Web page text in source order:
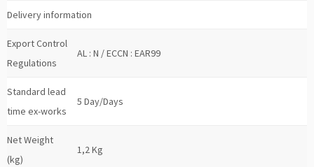
Delivery information
Export Control
Regulations
AL : N / ECCN : EAR99
Standard lead
time ex-works
5 Day/Days
Net Weight
(kg)
1,2 Kg